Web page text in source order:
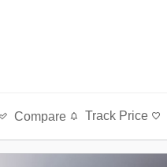
Compare Track Price